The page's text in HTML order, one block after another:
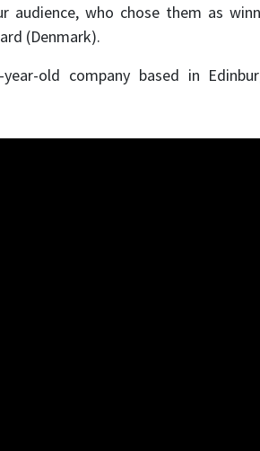
audience, who chose them as
(Denmark).
old company based in